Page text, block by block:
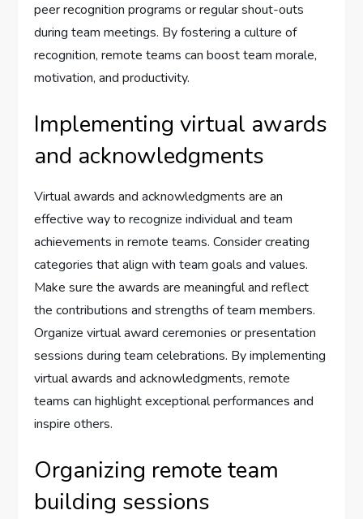
peer recognition programs or regular shout-outs
during team meetings. By fostering a culture of
recognition, remote teams can boost team morale,
motivation, and productivity.
Implementing virtual awards
and acknowledgments
Virtual awards and acknowledgments are an
effective way to recognize individual and team
achievements in remote teams. Consider creating
categories that align with team goals and values.
Make sure the awards are meaningful and reflect
the contributions and strengths of team members.
Organize virtual award ceremonies or presentation
sessions during team celebrations. By implementing
virtual awards and acknowledgments, remote
teams can highlight exceptional performances and
inspire others.
Organizing remote team
building sessions